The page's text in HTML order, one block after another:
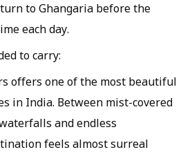
to Ghangaria before the
each day.
to carry:
offers one of the most beautiful
in India. Between mist-covered
and endless
feels almost surreal